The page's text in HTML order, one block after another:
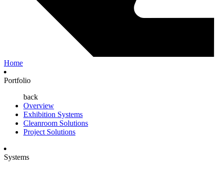
Home
Portfolio
back
Overview
Exhibition Systems
Cleanroom Solutions
Project Solutions
Systems